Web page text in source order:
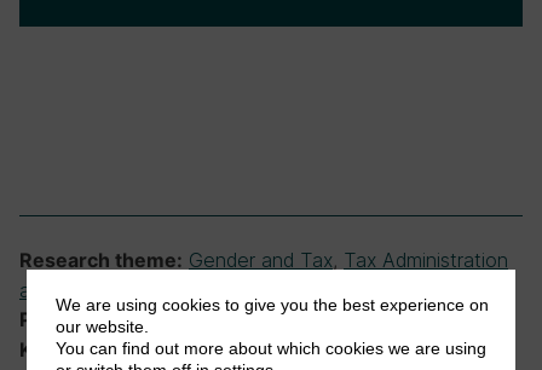
Research theme: Gender and Tax, Tax Administration
and Compliance
Programme: Ethiopian Tax Research Network
Keywords: Ethiopia, representation, tax administration,
We are using cookies to give you the best experience on
our website.
You can find out more about which cookies we are using